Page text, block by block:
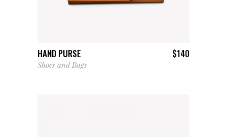
HAND PURSE $140
Shoes and Bags